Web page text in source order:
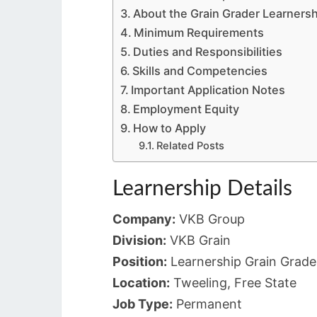
About the Grain Grader
Minimum Requirements
Duties and Responsibilities
Skills and Competencies
Important Application Notes
Employment Equity
How to Apply
Related Posts
Learnership Details
Company: VKB Group
Division: VKB Grain
Position: Learnership Grain
Location: Tweeling, Free State
Job Type: Permanent